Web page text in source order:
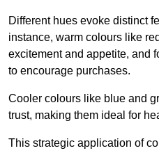
Different hues evoke distinct
instance, warm colours like
excitement and appetite, and
to encourage purchases.
Cooler colours like blue and
trust, making them ideal for
This strategic application of